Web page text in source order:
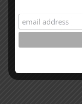
to
the